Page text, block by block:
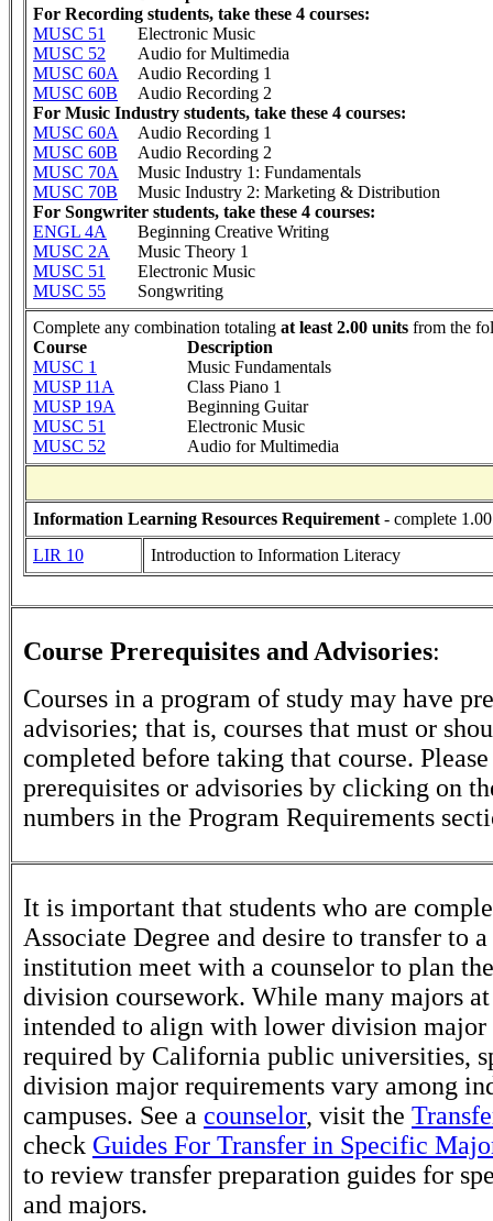
For Recording students, take these 4 courses:
MUSC 51
Electronic Music
MUSC 52
Audio for Multimedia
MUSC 60A
Audio Recording 1
MUSC 60B
Audio Recording 2
For Music Industry students, take these 4 courses:
MUSC 60A
Audio Recording 1
MUSC 60B
Audio Recording 2
MUSC 70A
Music Industry 1: Fundamentals
MUSC 70B
Music Industry 2: Marketing & Distribution
For Songwriter students, take these 4 courses:
ENGL 4A
Beginning Creative Writing
MUSC 2A
Music Theory 1
MUSC 51
Electronic Music
MUSC 55
Songwriting
Complete any combination totaling at least 2.00 units from the
Course
Description
MUSC 1
Music Fundamentals
MUSP 11A
Class Piano 1
MUSP 19A
Beginning Guitar
MUSC 51
Electronic Music
MUSC 52
Audio for Multimedia
Information Learning Resources Requirement - complete
LIR 10
Introduction to Information Literacy
Course Prerequisites and Advisories:
Courses in a program of study may have
advisories; that is, courses that must or
completed before taking that course.
prerequisites or advisories by clicking on
numbers in the Program Requirements
It is important that students who are
Associate Degree and desire to transfer to
institution meet with a counselor to plan
division coursework. While many majors at
intended to align with lower division major
required by California public universities,
division major requirements vary among
campuses. See a counselor, visit the
check Guides For Transfer in Specific
to review transfer preparation guides for
and majors.